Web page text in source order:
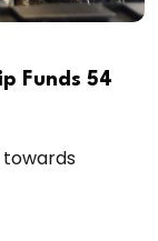
Funds 54
towards